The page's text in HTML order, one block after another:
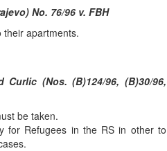
No. 76/96 v. FBH
their apartments.
(Nos. (B)124/96, (B)30/96,
be taken.
for Refugees in the RS in other to